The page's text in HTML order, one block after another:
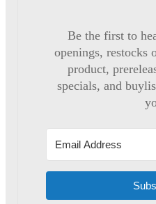
Be the first to
openings, restocks
product,
specials, and